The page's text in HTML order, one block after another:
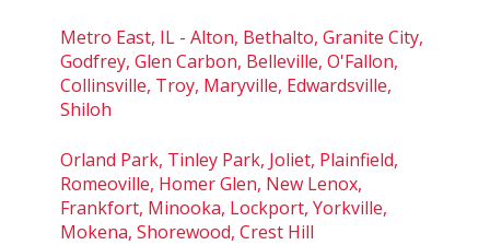
Metro East, IL - Alton, Bethalto, Granite City,
Godfrey, Glen Carbon, Belleville, O'Fallon,
Collinsville, Troy, Maryville, Edwardsville,
Shiloh
Orland Park, Tinley Park, Joliet, Plainfield,
Romeoville, Homer Glen, New Lenox,
Frankfort, Minooka, Lockport, Yorkville,
Mokena, Shorewood, Crest Hill